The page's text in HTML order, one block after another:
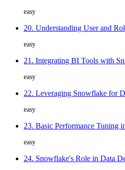
easy
20. Understanding User and
easy
21. Integrating BI Tools with
easy
22. Leveraging Snowflake for
easy
23. Basic Performance Tuning
easy
24. Snowflake's Role in Data